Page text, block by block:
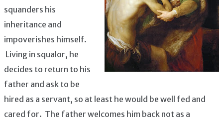
squanders his
inheritance and
impoverishes himself.
Living in squalor, he
decides to return to his
father and ask to be
hired as a servant, so at least he would be well fed and
cared for. The father welcomes him back not as a